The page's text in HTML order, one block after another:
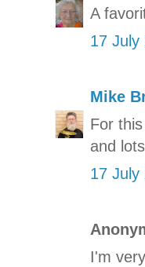
A
17 July
Mike
For
and
17 July
I'm